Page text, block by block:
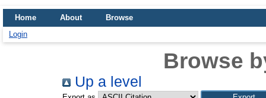
Home About
Browse
Login
Browse
Up a level